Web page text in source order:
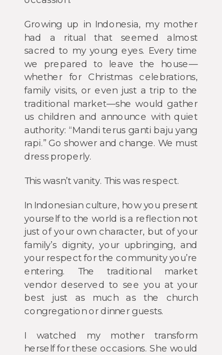
Growing up in Indonesia, my mother
had a ritual that seemed almost
sacred to my young eyes. Every time
we prepared to leave the house—
whether for Christmas celebrations,
family visits, or even just a trip to the
traditional market—she would gather
us children and announce with quiet
authority: “Mandi terus ganti baju yang
rapi.” Go shower and change. We must
dress properly.
This wasn’t vanity. This was respect.
In Indonesian culture, how you present
yourself to the world is a reflection not
just of your own character, but of your
family’s dignity, your upbringing, and
your respect for the community you’re
entering. The traditional market
vendor deserved to see you at your
best just as much as the church
congregation or dinner guests.
I watched my mother transform
herself for these occasions. She would